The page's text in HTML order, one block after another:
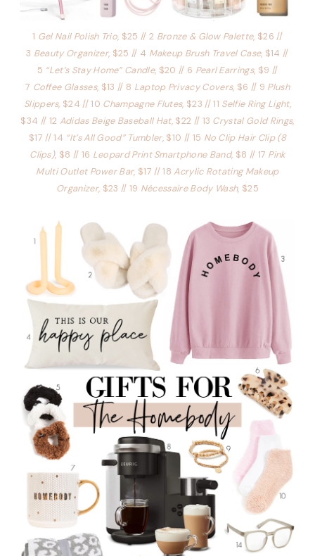
1 Gel Nail Polish Trio, $25 // 2 Bronze & Glow Palette, $26 //
3 Beauty Organizer, $25 // 4 Makeup Brush Travel Case, $14 //
5 “Let’s Stay Home” Candle, $20 // 6 Pearl Earrings, $9 //
7 Coffee Glasses, $13 // 8 Laptop Privacy Covers, $6 // 9 Plush
Slippers, $24 // 10 Champagne Flutes, $23 // 11 Selfie Ring Light,
$34 // 12 Adidas Beige Baseball Hat, $22 // 13 Crystal Gold Rings,
$17 // 14 “It’s All Good” Tumbler, $10 // 15 No Clip Hair Clip (8
Clips), $8 // 16 Leopard Print Smartphone Band, $8 // 17 Pink
Multi Outlet Power Bar, $17 // 18Acrylic Rotating Makeup
Organizer, $23 // 19 Nécessaire Body Wash, $25